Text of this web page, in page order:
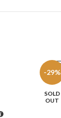
-29%
SOLD
OUT